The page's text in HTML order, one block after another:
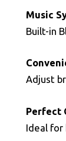
Music
Built-in
Adjust
Perfect
Ideal for